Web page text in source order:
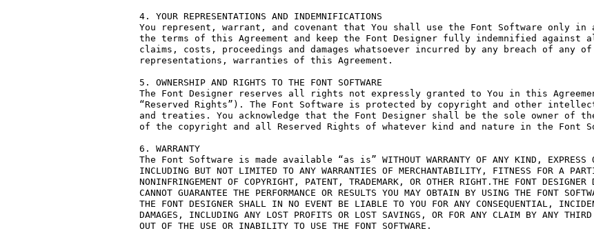
4. YOUR REPRESENTATIONS AND INDEMNIFICATIONS
You represent, warrant, and covenant that You shall use the Font Software only in
the terms of this Agreement and keep the Font Designer fully indemnified against
claims, costs, proceedings and damages whatsoever incurred by any breach of any
representations, warranties of this Agreement.
5. OWNERSHIP AND RIGHTS TO THE FONT SOFTWARE
The Font Designer reserves all rights not expressly granted to You in this
“Reserved Rights”). The Font Software is protected by copyright and other
and treaties. You acknowledge that the Font Designer shall be the sole owner of
of the copyright and all Reserved Rights of whatever kind and nature in the Font
6. WARRANTY
The Font Software is made available “as is” WITHOUT WARRANTY OF ANY KIND, EXPRESS
INCLUDING BUT NOT LIMITED TO ANY WARRANTIES OF MERCHANTABILITY, FITNESS FOR A
NONINFRINGEMENT OF COPYRIGHT, PATENT, TRADEMARK, OR OTHER RIGHT.THE FONT DESIGNER
CANNOT GUARANTEE THE PERFORMANCE OR RESULTS YOU MAY OBTAIN BY USING THE FONT
THE FONT DESIGNER SHALL IN NO EVENT BE LIABLE TO YOU FOR ANY CONSEQUENTIAL,
DAMAGES, INCLUDING ANY LOST PROFITS OR LOST SAVINGS, OR FOR ANY CLAIM BY ANY
OUT OF THE USE OR INABILITY TO USE THE FONT SOFTWARE.